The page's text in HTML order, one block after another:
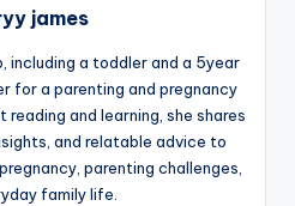
james
including a toddler and a 5year
for a parenting and pregnancy
and learning, she shares
and relatable advice to
parenting challenges,
family life.